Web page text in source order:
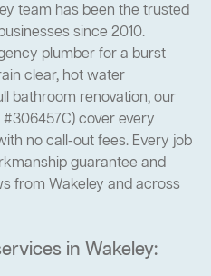
team has been the trusted
since 2010.
plumber for a burst
clear, hot water
bathroom renovation, our
cover every
no call-out fees. Every job
guarantee and
from Wakeley and across
in Wakeley: